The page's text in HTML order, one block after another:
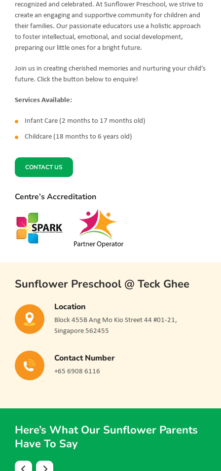
recognized and celebrated. At Sunflower Preschool, we strive to
create an engaging and supportive community for children and
their families. Our passionate educators use a holistic approach
to foster intellectual, emotional, and social development,
preparing our little ones for a bright future.
Join us in creating cherished memories and nurturing your child’s
future. Click the button below to enquire!
Services Available:
Infant Care (2 months to 17 months old)
Childcare (18 months to 6 years old)
CONTACT US
Centre’s Accreditation
Sunflower Preschool @ Teck Ghee
Location
Block 455B Ang Mo Kio Street 44 #01-21,
Singapore 562455
Contact Number
+65 6908 6116
Here’s What Our Sunflower Parents
Have To Say